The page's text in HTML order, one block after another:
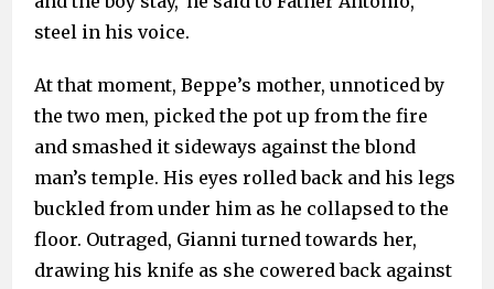
steel in his voice.
At that moment, Beppe’s mother, unnoticed by
the two men, picked the pot up from the fire
and smashed it sideways against the blond
man’s temple. His eyes rolled back and his legs
buckled from under him as he collapsed to the
floor. Outraged, Gianni turned towards her,
drawing his knife as she cowered back against